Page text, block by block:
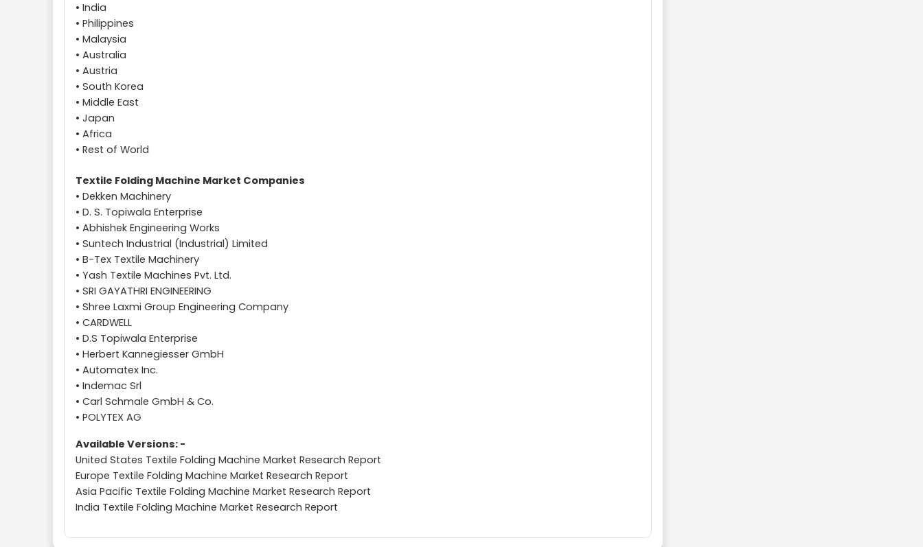
• India
• Philippines
• Malaysia
• Australia
• Austria
• South Korea
• Middle East
• Japan
• Africa
• Rest of World
Textile Folding Machine Market Companies
• Dekken Machinery
• D. S. Topiwala Enterprise
• Abhishek Engineering Works
• Suntech Industrial (Industrial) Limited
• B-Tex Textile Machinery
• Yash Textile Machines Pvt. Ltd.
• SRI GAYATHRI ENGINEERING
• Shree Laxmi Group Engineering Company
• CARDWELL
• D.S Topiwala Enterprise
• Herbert Kannegiesser GmbH
• Automatex Inc.
• Indemac Srl
• Carl Schmale GmbH & Co.
• POLYTEX AG
Available Versions: -
United States Textile Folding Machine Market Research Report
Europe Textile Folding Machine Market Research Report
Asia Pacific Textile Folding Machine Market Research Report
India Textile Folding Machine Market Research Report